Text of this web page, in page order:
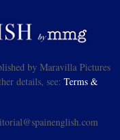
by Maravilla Pictures
details, see: Terms &